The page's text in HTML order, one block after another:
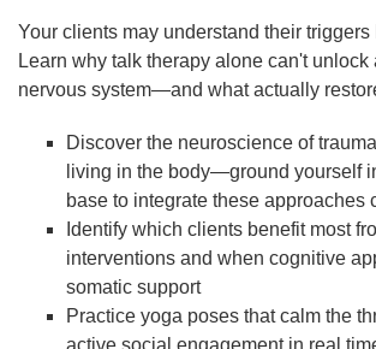
Your clients may understand their triggers
Learn why talk therapy alone can't unlock
nervous system—and what actually
Discover the neuroscience of
living in the body—ground yourself
base to integrate these approaches
Identify which clients benefit most
interventions and when cognitive
somatic support
Practice yoga poses that calm the
active social engagement in real